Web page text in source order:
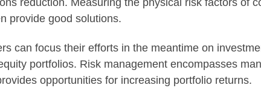
provide good solutions.
can focus their efforts in the meantime on
portfolios. Risk management encompasses
opportunities for increasing portfolio returns.